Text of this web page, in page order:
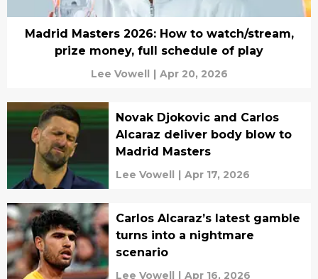
Madrid Masters 2026: How to watch/stream,
prize money, full schedule of play
Lee Vowell | Apr 20, 2026
Novak Djokovic and Carlos
Alcaraz deliver body blow to
Madrid Masters
Lee Vowell | Apr 17, 2026
Carlos Alcaraz’s latest gamble
turns into a nightmare
scenario
Lee Vowell | Apr 16, 2026